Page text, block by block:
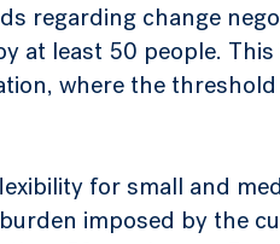
regarding change
at least 50 people. This
where the threshold
for small and
imposed by the